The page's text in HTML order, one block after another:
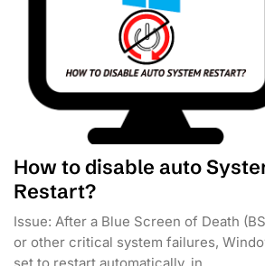
How to disable auto
Restart?
Issue: After a Blue Screen of Death
or other critical system failures,
set to restart automatically, in...